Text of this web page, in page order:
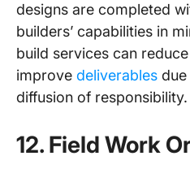
designs are completed
builders’ capabilities in
build services can
improve deliverables
diffusion of responsibility.
12. Field Work